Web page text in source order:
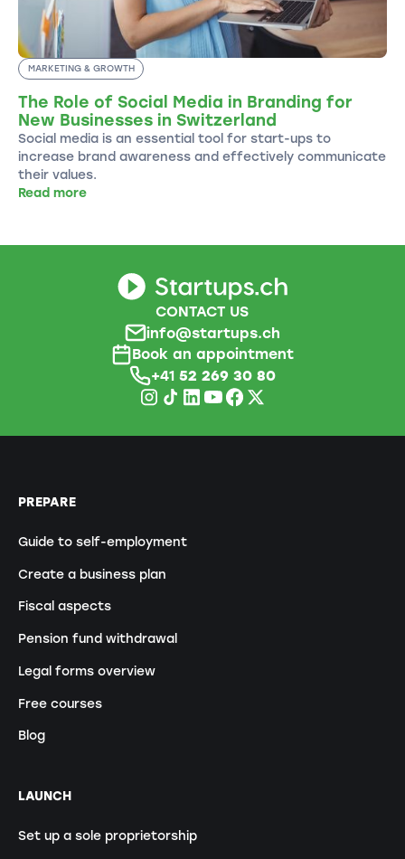
MARKETING & GROWTH
The Role of Social Media in Branding for
New Businesses in Switzerland
Social media is an essential tool for start-ups to
increase brand awareness and effectively communicate
their values.
Read more
CONTACT US
info@startups.ch
Book an appointment
+41 52 269 30 80
PREPARE
Guide to self-employment
Create a business plan
Fiscal aspects
Pension fund withdrawal
Legal forms overview
Free courses
Blog
LAUNCH
Set up a sole proprietorship